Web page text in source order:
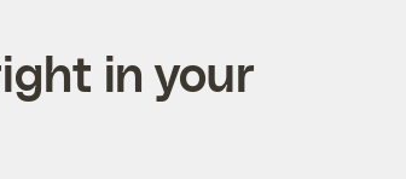
in your